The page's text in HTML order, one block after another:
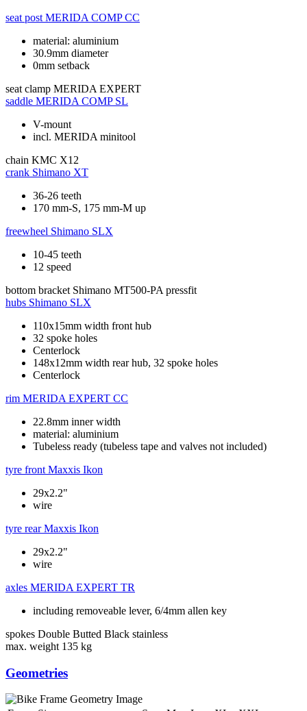
seat post MERIDA COMP CC
material: aluminium
30.9mm diameter
0mm setback
seat clamp MERIDA EXPERT
saddle MERIDA COMP SL
V-mount
incl. MERIDA minitool
chain KMC X12
crank Shimano XT
36-26 teeth
170 mm-S, 175 mm-M up
freewheel Shimano SLX
10-45 teeth
12 speed
bottom bracket Shimano MT500-PA pressfit
hubs Shimano SLX
110x15mm width front hub
32 spoke holes
Centerlock
148x12mm width rear hub, 32 spoke holes
Centerlock
rim MERIDA EXPERT CC
22.8mm inner width
material: aluminium
Tubeless ready (tubeless tape and valves not included)
tyre front Maxxis Ikon
29x2.2"
wire
tyre rear Maxxis Ikon
29x2.2"
wire
axles MERIDA EXPERT TR
including removeable lever, 6/4mm allen key
spokes Double Butted Black stainless
max. weight 135 kg
Geometries